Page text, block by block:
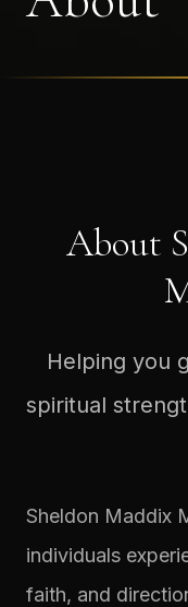
About
Helping you
spiritual
Sheldon Maddix
individuals
faith, and